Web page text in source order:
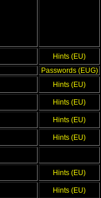
Hints (EU)
Passwords (EUG)
Hints (EU)
Hints (EU)
Hints (EU)
Hints (EU)
Hints (EU)
Hints (EU)